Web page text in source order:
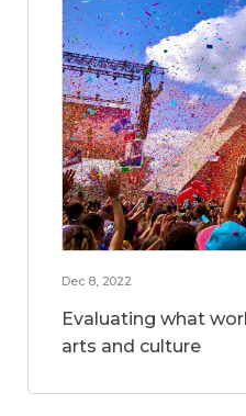
Dec 8, 2022
Evaluating what
arts and culture